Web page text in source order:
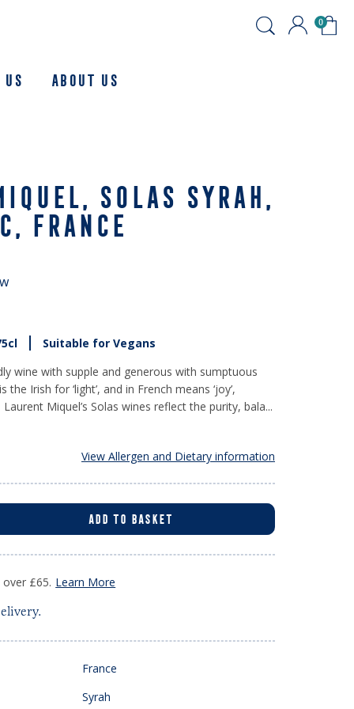
0
About us
SOLAS SYRAH,
FRANCE
Suitable for Vegans
wine with supple and generous with sumptuous
the Irish for ‘light’, and in French means ‘joy’,
Laurent Miquel’s Solas wines reflect the purity, bala...
View Allergen and Dietary information
ADD TO BASKET
£65. Learn More
France
Syrah